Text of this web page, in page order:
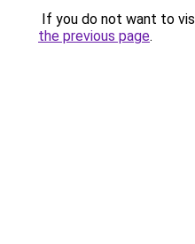
If you do not want to
the previous page.